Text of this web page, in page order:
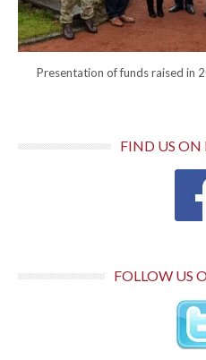
Presentation of funds raised in
FIND US ON
FOLLOW US